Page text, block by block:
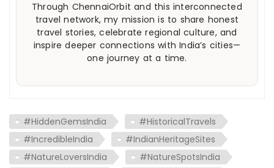
Through ChennaiOrbit and this interconnected
travel network, my mission is to share honest
travel stories, celebrate regional culture, and
inspire deeper connections with India’s cities—
one journey at a time.
#HiddenGemsIndia
#HistoricalTravels
#IncredibleIndia
#IndianHeritageSites
#NatureLoversIndia
#NatureSpotsIndia